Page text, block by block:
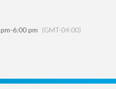
-6:00 pm (GMT-04:00)